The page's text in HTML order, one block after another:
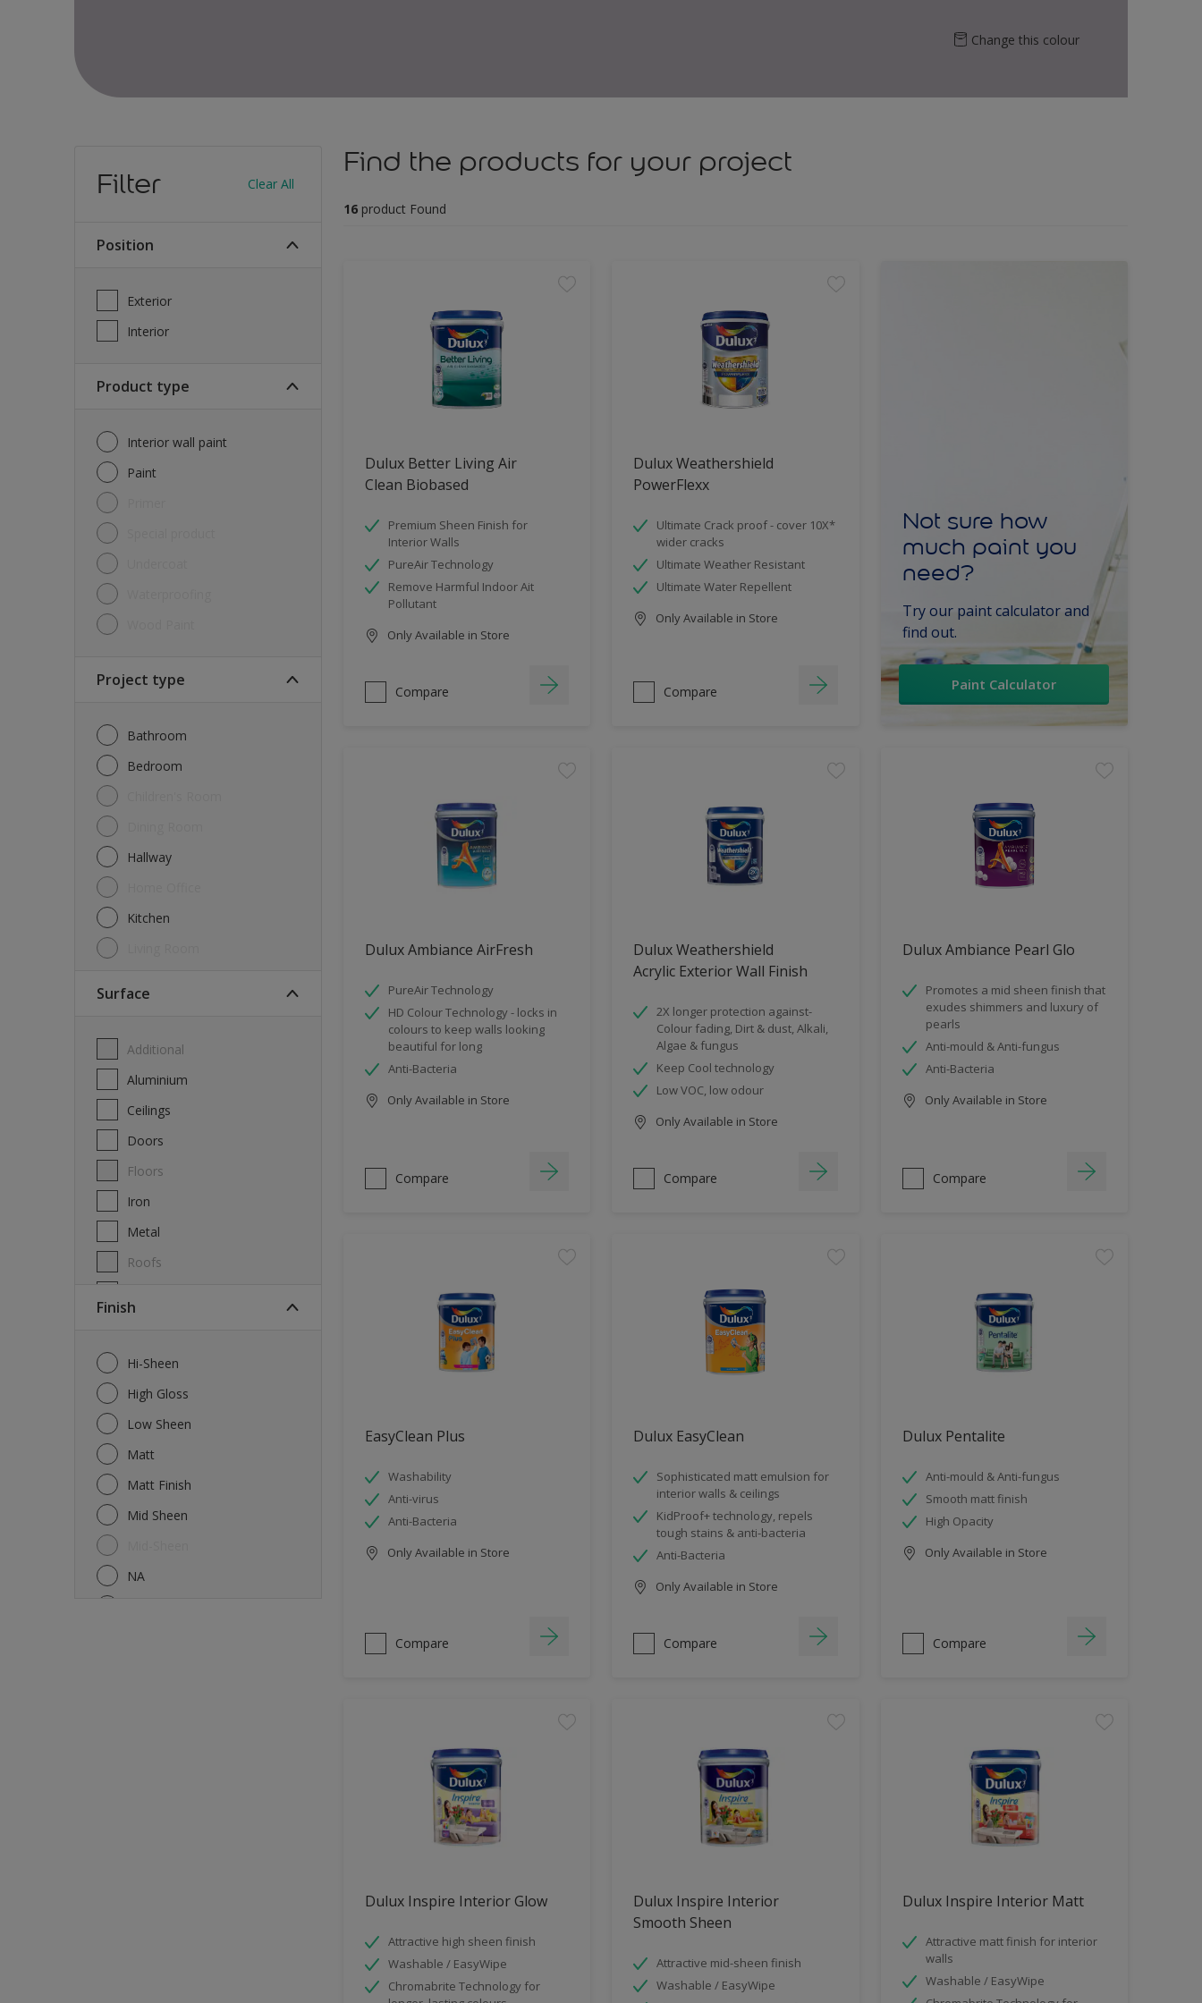
Change this colour
Filter Clear All
Position
Exterior
Interior
Product type
Interior wall paint
Paint
Project type
Bathroom
Bedroom
Hallway
Kitchen
Surface
Additional
Aluminium
Ceilings
Doors
Floors
Iron
Metal
Roofs
Finish
Hi-Sheen
High Gloss
Low Sheen
Matt
Matt Finish
Mid Sheen
NA
Find the products for your project
16 product Found
Dulux Better Living Air
Clean Biobased
Premium Sheen Finish for
Interior Walls
PureAir Technology
Remove Harmful Indoor Ait
Pollutant
Only Available in Store
Compare
Dulux Weathershield
PowerFlexx
Ultimate Crack proof - cover 10X*
wider cracks
Ultimate Weather Resistant
Ultimate Water Repellent
Only Available in Store
Compare
Not sure how
much paint you
need?
Try our paint calculator and
find out.
Paint Calculator
Dulux Ambiance AirFresh
PureAir Technology
HD Colour Technology - locks in
colours to keep walls looking
beautiful for long
Anti-Bacteria
Only Available in Store
Compare
Dulux Weathershield
Acrylic Exterior Wall Finish
2X longer protection against-
Colour fading, Dirt & dust, Alkali,
Algae & fungus
Keep Cool technology
Low VOC, low odour
Only Available in Store
Compare
Dulux Ambiance Pearl Glo
Promotes a mid sheen finish that
exudes shimmers and luxury of
pearls
Anti-mould & Anti-fungus
Anti-Bacteria
Only Available in Store
Compare
EasyClean Plus
Washability
Anti-virus
Anti-Bacteria
Only Available in Store
Compare
Dulux EasyClean
Sophisticated matt emulsion for
interior walls & ceilings
KidProof+ technology, repels
tough stains & anti-bacteria
Anti-Bacteria
Only Available in Store
Compare
Dulux Pentalite
Anti-mould & Anti-fungus
Smooth matt finish
High Opacity
Only Available in Store
Compare
Dulux Inspire Interior Glow
Attractive high sheen finish
Washable / EasyWipe
Chromabrite Technology for
Dulux Inspire Interior
Smooth Sheen
Attractive mid-sheen finish
Washable / EasyWipe
Dulux Inspire Interior Matt
Attractive matt finish for interior
walls
Washable / EasyWipe